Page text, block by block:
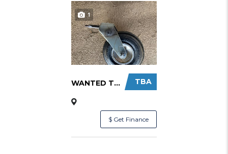
1
TBA
WANTED TO BUY NOSE WHEEL ASSEMBLY SUIT LIGHT...
$ Get Finance